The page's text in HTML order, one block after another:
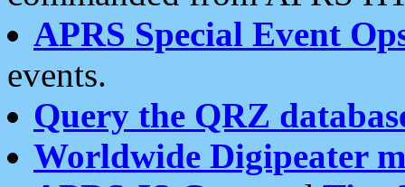
APRS Special Event
events.
Query the QRZ
Worldwide Digipeater